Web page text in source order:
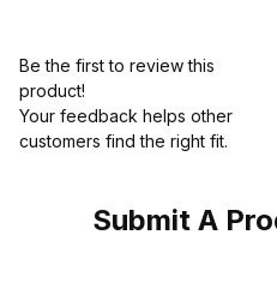
Be the first to review this
product!
Your feedback helps other
customers find the right fit.
Submit A